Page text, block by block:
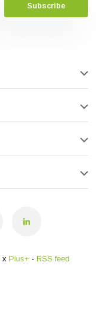
Subscribe
x Plus+ - RSS feed